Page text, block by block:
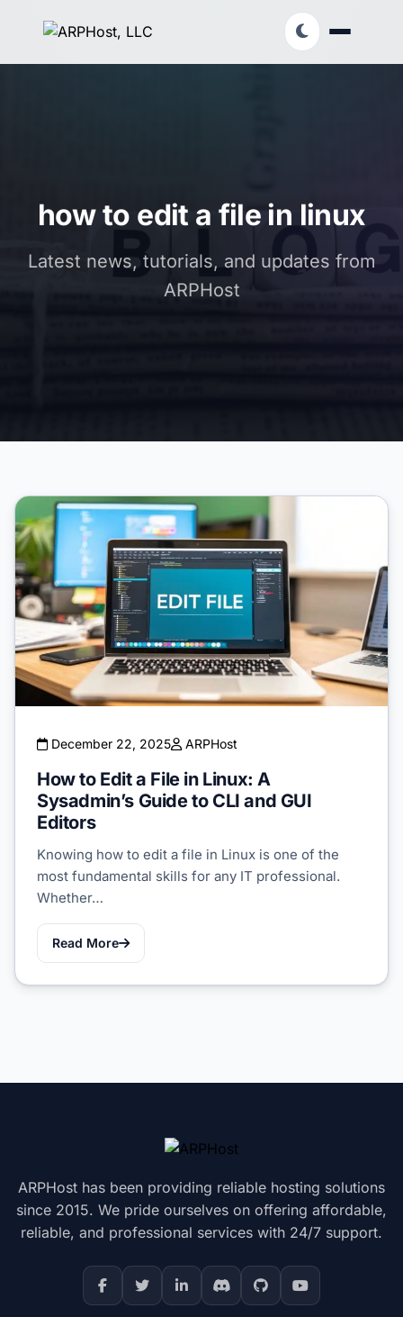
how to edit a file in linux
Latest news, tutorials, and updates from
ARPHost
December 22, 2025 ARPHost
How to Edit a File in Linux: A
Sysadmin’s Guide to CLI and GUI
Editors
Knowing how to edit a file in Linux is one of the
most fundamental skills for any IT professional.
Whether…
Read More
ARPHost has been providing reliable hosting solutions
since 2015. We pride ourselves on offering affordable,
reliable, and professional services with 24/7 support.